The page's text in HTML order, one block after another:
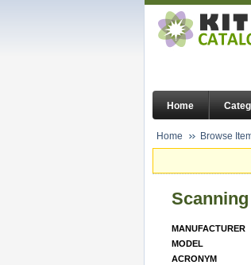
Home
Home Browse
MANUFACTURER
MODEL
ACRONYM